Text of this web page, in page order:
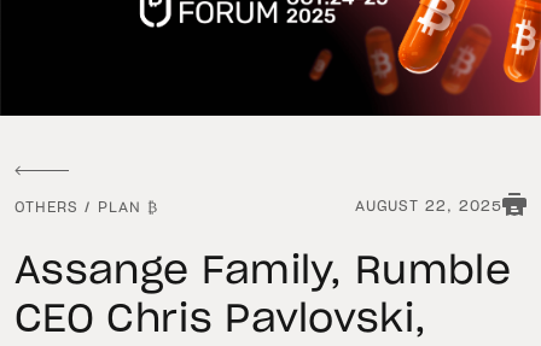
OTHERS / PLAN ₿ AUGUST 22, 2025
Assange Family, Rumble
CEO Chris Pavlovski,